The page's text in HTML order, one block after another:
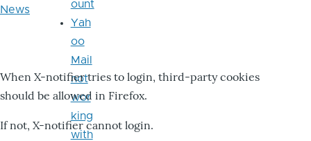
News
When X-notifier tries to login, third-party cookies
should be allowed in Firefox.
If not, X-notifier cannot login.
ount
Yah
oo
Mail
not
wor
king
with